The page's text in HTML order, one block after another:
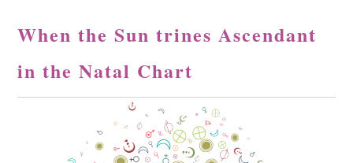
When the Sun trines Ascendant
in the Natal Chart